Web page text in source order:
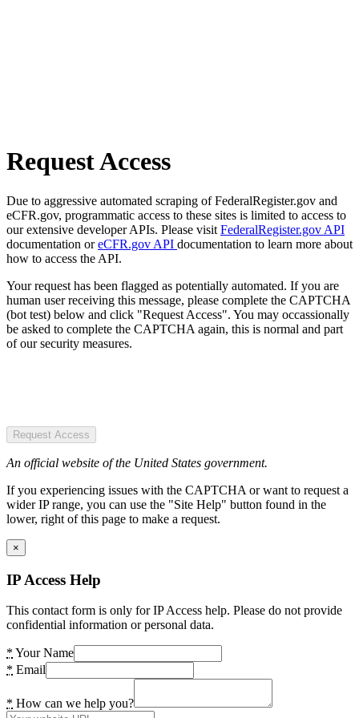
Request Access
Due to aggressive automated scraping of FederalRegister.gov and
eCFR.gov, programmatic access to these sites is limited to access to
our extensive developer APIs. Please visit FederalRegister.gov API
documentation oreCFR.gov API documentation to learn more about
how to access the API.
Your request has been flagged as potentially automated. If you are
human user receiving this message, please complete the CAPTCHA
(bot test) below and click "Request Access". You may occassionally
be asked to complete the CAPTCHA again, this is normal and part
of our security measures.
Request Access
An official website of the United States government.
If you experiencing issues with the CAPTCHA or want to request a
wider IP range, you can use the "Site Help" button found in the
lower, right of this page to make a request.
×
IP Access Help
This contact form is only for IP Access help. Please do not provide
confidential information or personal data.
* Your Name
* Email
* How can we help you?